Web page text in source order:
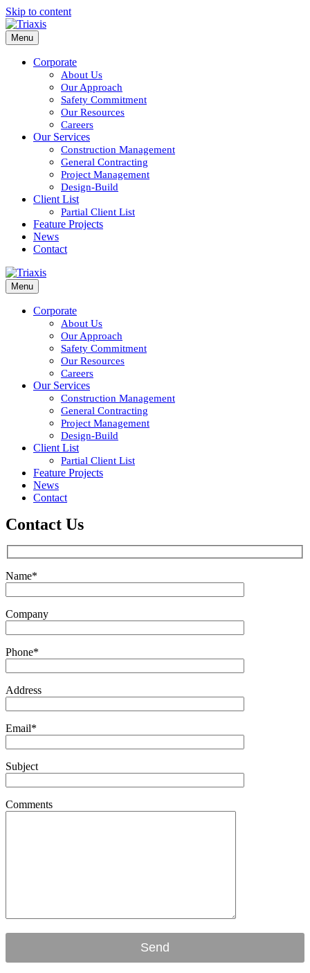
Skip to content
Menu
Corporate
About Us
Our Approach
Safety Commitment
Our Resources
Careers
Our Services
Construction Management
General Contracting
Project Management
Design-Build
Client List
Partial Client List
Feature Projects
News
Contact
Menu
Corporate
About Us
Our Approach
Safety Commitment
Our Resources
Careers
Our Services
Construction Management
General Contracting
Project Management
Design-Build
Client List
Partial Client List
Feature Projects
News
Contact
Contact Us
Name*
Company
Phone*
Address
Email*
Subject
Comments